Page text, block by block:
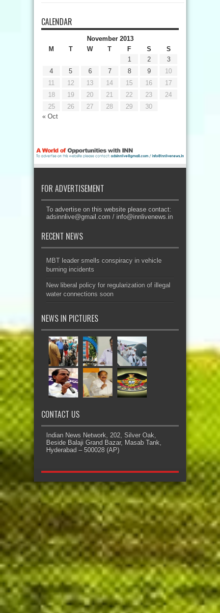
CALENDAR
November 2013
M
T W T F S S
« Oct
1 2
3
4
5 6 7 8 9
10
11
12 13 14 15 16
17
18
19 20 21 22 23
24
25
26 27 28 29 30
FOR ADVERTISEMENT
To advertise on this website please contact:
adsinnlive@gmail.com / info@innlivenews.in
RECENT NEWS
MBT leader smells conspiracy in vehicle
burning incidents
New liberal policy for regularization of illegal
water connections soon
NEWS IN PICTURES
CONTACT US
Indian News Network, 202, Silver Oak,
Beside Balaji Grand Bazar, Masab Tank,
Hyderabad – 500028 (AP)